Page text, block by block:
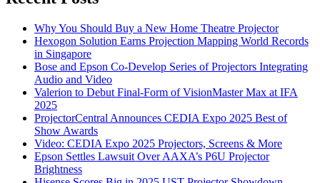
Why You Should Buy a New Home Theatre Projector
Hexogon Solution Earns Projection Mapping World Records
in Singapore
Bose and Epson Co-Develop Series of Projectors Integrating
Audio and Video
Valerion to Debut Final-Form of VisionMaster Max at IFA
2025
ProjectorCentral Announces CEDIA Expo 2025 Best of
Show Awards
Video: CEDIA Expo 2025 Projectors, Screens & More
Epson Settles Lawsuit Over AAXA’s P6U Projector
Brightness